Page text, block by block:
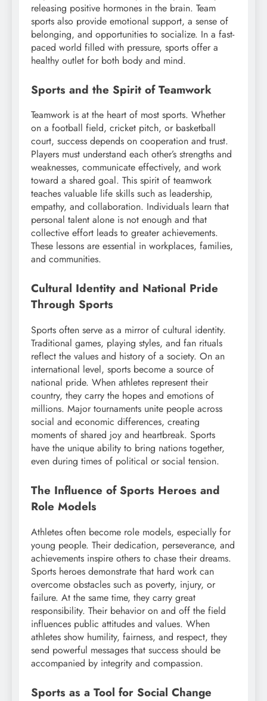
releasing positive hormones in the brain. Team
sports also provide emotional support, a sense of
belonging, and opportunities to socialize. In a fast-
paced world filled with pressure, sports offer a
healthy outlet for both body and mind.
Sports and the Spirit of Teamwork
Teamwork is at the heart of most sports. Whether
on a football field, cricket pitch, or basketball
court, success depends on cooperation and trust.
Players must understand each other’s strengths and
weaknesses, communicate effectively, and work
toward a shared goal. This spirit of teamwork
teaches valuable life skills such as leadership,
empathy, and collaboration. Individuals learn that
personal talent alone is not enough and that
collective effort leads to greater achievements.
These lessons are essential in workplaces, families,
and communities.
Cultural Identity and National Pride
Through Sports
Sports often serve as a mirror of cultural identity.
Traditional games, playing styles, and fan rituals
reflect the values and history of a society. On an
international level, sports become a source of
national pride. When athletes represent their
country, they carry the hopes and emotions of
millions. Major tournaments unite people across
social and economic differences, creating
moments of shared joy and heartbreak. Sports
have the unique ability to bring nations together,
even during times of political or social tension.
The Influence of Sports Heroes and
Role Models
Athletes often become role models, especially for
young people. Their dedication, perseverance, and
achievements inspire others to chase their dreams.
Sports heroes demonstrate that hard work can
overcome obstacles such as poverty, injury, or
failure. At the same time, they carry great
responsibility. Their behavior on and off the field
influences public attitudes and values. When
athletes show humility, fairness, and respect, they
send powerful messages that success should be
accompanied by integrity and compassion.
Sports as a Tool for Social Change